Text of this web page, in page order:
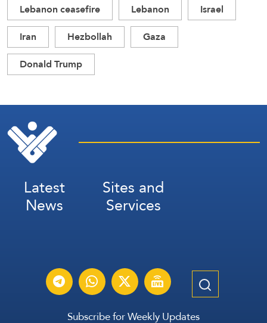
Lebanon ceasefire
Lebanon
Israel
Iran
Hezbollah
Gaza
Donald Trump
Latest
News
Sites and
Services
Subscribe for Weekly Updates